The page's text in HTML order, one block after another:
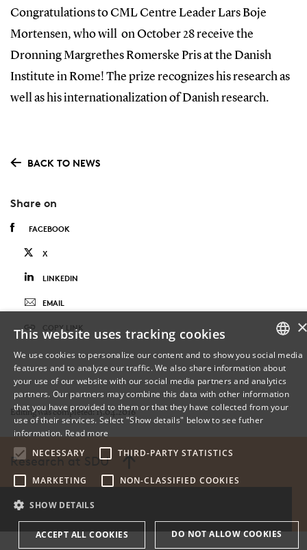
Congratulations to CML Centre Leader Lars Boje
Mortensen, who will on October 28 receive the
Dronning Margrethes Romerske Pris at the Danish
Institute in Rome! The prize recognizes his research as
well as his internationalization of Danish research.
BACK TO NEWS
Share on
FACEBOOK
X
LINKEDIN
EMAIL
COPY LINK
Editing was completed: 15.04.2016
Research at SDU
DANISH
ENGLISH
This website uses tracking cookies
We use cookies to personalize our content and to show you social media
features and to analyze our traffic. We also share information about
your use of our website with our social media partners and analytics
partners. Our partners may combine this data with other information
that you have provided to them or that they have collected from your
use of their services. Select "Show details" below to see futher
information. Read more
NECESSARY
THIRD-PARTY STATISTICS
MARKETING NON-CLASSIFIED COOKIES
SHOW DETAILS
ACCEPT ALL COOKIES DO NOT ALLOW COOKIES